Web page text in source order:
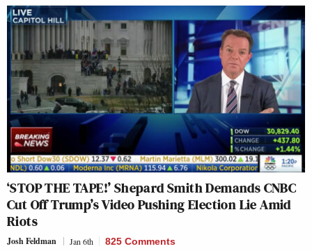
‘STOP THE TAPE!’ Shepard Smith Demands CNBC
Cut Off Trump’s Video Pushing Election Lie Amid
Riots
Josh Feldman Jan 6th 825 Comments